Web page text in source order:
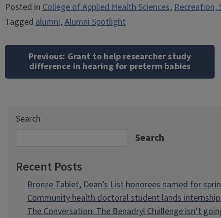
Posted inCollege of Applied Health Sciences,Recreation,
Taggedalumni,Alumni Spotlight
navigation
Previous: Grant to help researcher study
difference in hearing for preterm babies
Search
Search
Recent Posts
Bronze Tablet, Dean’s List honorees named for
Community health doctoral student lands
The Conversation: The Benadryl Challenge isn’t